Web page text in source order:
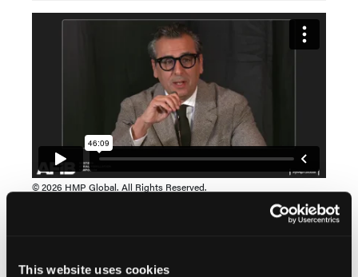
This website uses cookies
© 2026 HMP Global. All Rights Reserved.
Any views and opinions expressed are those of the author(s) and/or
participants and do not necessarily reflect the views, policy, or position